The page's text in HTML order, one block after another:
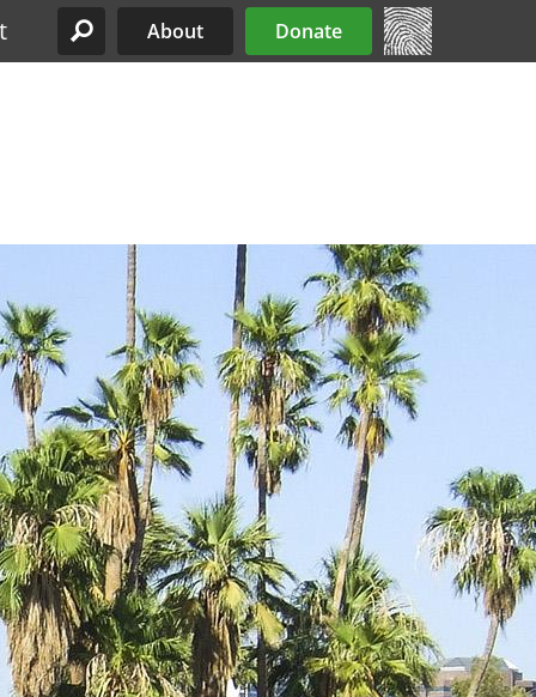
Site Menu
About Donate